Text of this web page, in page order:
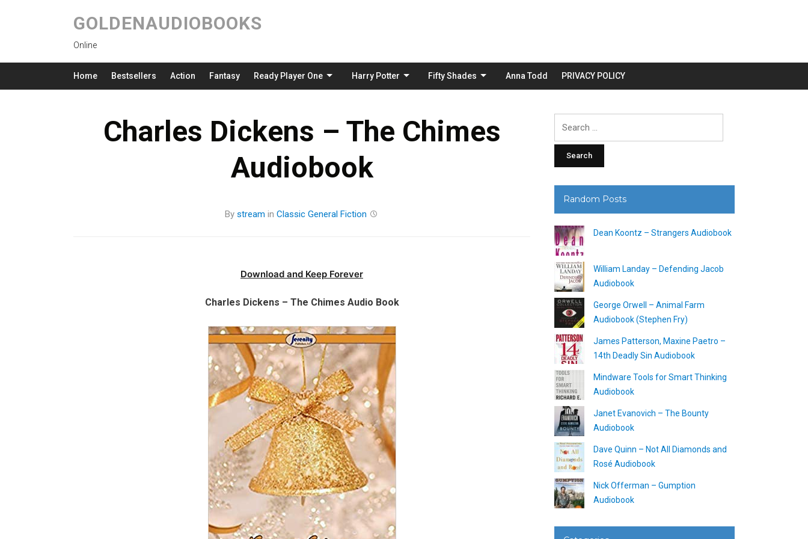
GOLDENAUDIOBOOKS
Online
Home Bestsellers Action Fantasy Ready Player One Harry Potter Fifty Shades Anna Todd PRIVACY POLICY
Charles Dickens – The Chimes
Audiobook
By stream in Classic General Fiction
Download and Keep Forever
Charles Dickens – The Chimes Audio Book
Random Posts
Dean Koontz – Strangers Audiobook
William Landay – Defending Jacob
Audiobook
George Orwell – Animal Farm
Audiobook (Stephen Fry)
James Patterson, Maxine Paetro –
14th Deadly Sin Audiobook
Mindware Tools for Smart Thinking
Audiobook
Janet Evanovich – The Bounty
Audiobook
Dave Quinn – Not All Diamonds and
Rosé Audiobook
Nick Offerman – Gumption
Audiobook